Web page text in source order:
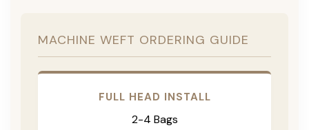
MACHINE WEFT ORDERING GUIDE
FULL HEAD INSTALL
2-4 Bags